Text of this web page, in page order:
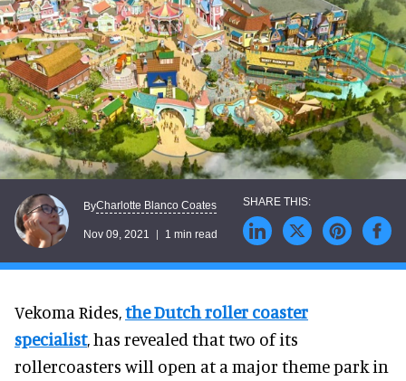
ByCharlotte Blanco Coates
Nov 09, 2021 1 min read
Vekoma Rides, the Dutch roller coaster
specialist, has revealed that two of its
rollercoasters will open at a major theme park in